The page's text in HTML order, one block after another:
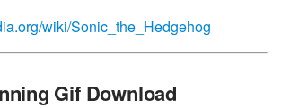
wiki/Sonic_the_Hedgehog
Gif Download